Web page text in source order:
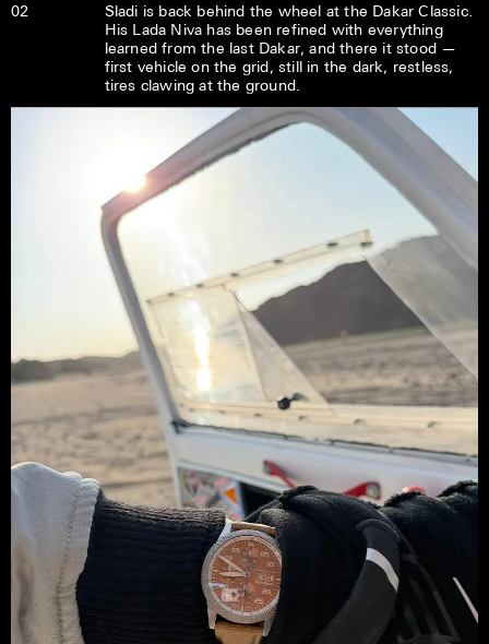
02
Sladi is back behind the wheel at the Dakar Classic.
His Lada Niva has been refined with everything
learned from the last Dakar, and there it stood —
first vehicle on the grid, still in the dark, restless,
tires clawing at the ground.